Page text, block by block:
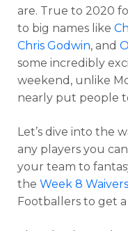
are. True to 2020
to big names like
Chris Godwin, and
some incredibly
weekend, unlike
nearly put people
Let’s dive into the
any players you
your team to
the Week 8 Waivers
Footballers to get